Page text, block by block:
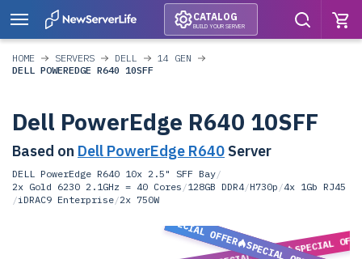
CATALOG
BUILD YOUR SERVER
HOME SERVERS DELL
14 GEN
DELL POWEREDGE R640 10SFF
Dell PowerEdge R640 10SFF
Based on Dell PowerEdge R640 Server
DELL PowerEdge R640 10x 2.5" SFF Bay/
2x Gold 6230 2.1GHz = 40 Cores /128GB DDR4/H730p /4x 1Gb RJ45
/iDRAC9 Enterprise/2x 750W
SPECIAL
SPECIAL OFFER